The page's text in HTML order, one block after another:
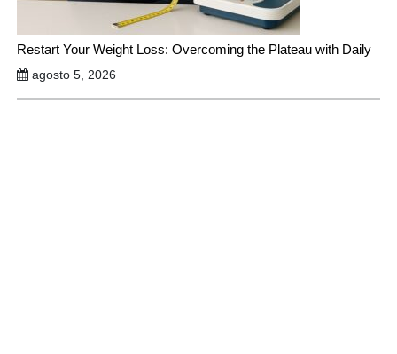
Restart Your Weight Loss: Overcoming the Plateau with Daily
agosto 5, 2026